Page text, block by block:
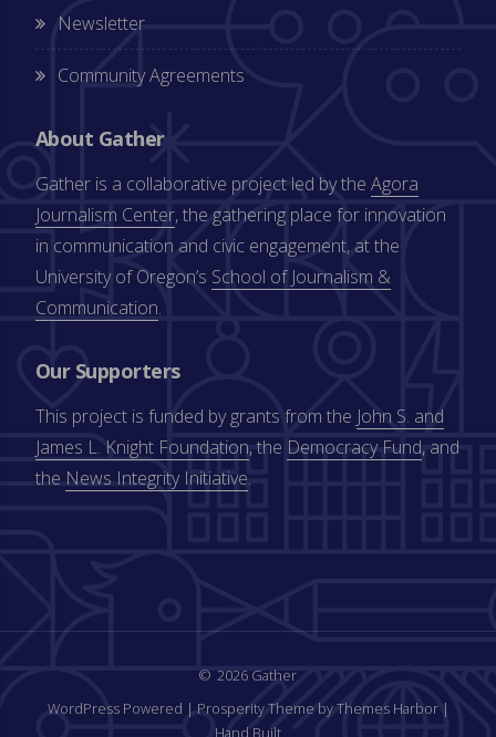
Newsletter
Community Agreements
About Gather
Gather is a collaborative project led by the Agora
Journalism Center, the gathering place for innovation
in communication and civic engagement, at the
University of Oregon’s School of Journalism &
Communication.
Our Supporters
This project is funded by grants from the John S. and
James L. Knight Foundation, the Democracy Fund, and
the News Integrity Initiative.
2026 Gather
WordPress Powered | Prosperity Theme by Themes Harbor|
Hand Built